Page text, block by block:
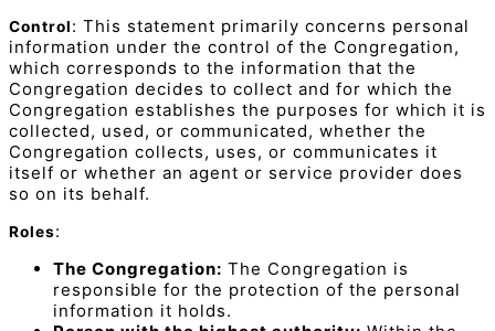
Control: This statement primarily concerns personal
information under the control of the Congregation,
which corresponds to the information that the
Congregation decides to collect and for which the
Congregation establishes the purposes for which it is
collected, used, or communicated, whether the
Congregation collects, uses, or communicates it
itself or whether an agent or service provider does
so on its behalf.
Roles:
The Congregation: The Congregation is
responsible for the protection of the personal
information it holds.